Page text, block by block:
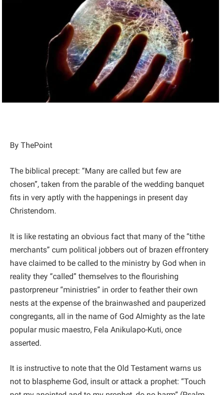
By ThePoint
The biblical precept: “Many are called but few are
chosen”, taken from the parable of the wedding banquet
fits in very aptly with the happenings in present day
Christendom.
It is like restating an obvious fact that many of the “tithe
merchants” cum political jobbers out of brazen effrontery
have claimed to be called to the ministry by God when in
reality they “called” themselves to the flourishing
pastorpreneur “ministries” in order to feather their own
nests at the expense of the brainwashed and pauperized
congregants, all in the name of God Almighty as the late
popular music maestro, Fela Anikulapo-Kuti, once
asserted.
It is instructive to note that the Old Testament warns us
not to blaspheme God, insult or attack a prophet: “Touch